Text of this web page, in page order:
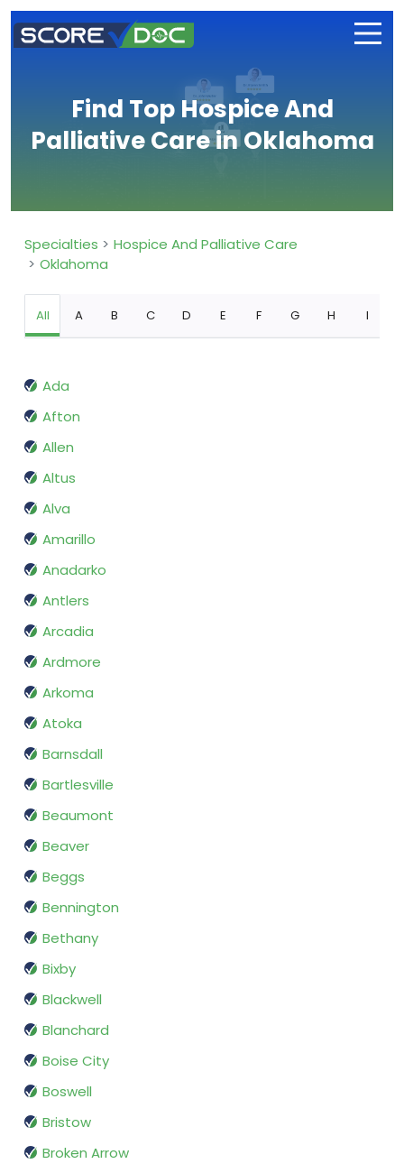
Find Top Hospice And
Palliative Care in Oklahoma
Specialties
Hospice And Palliative Care
Oklahoma
All A B C D E F G H I
Ada
Afton
Allen
Altus
Alva
Amarillo
Anadarko
Antlers
Arcadia
Ardmore
Arkoma
Atoka
Barnsdall
Bartlesville
Beaumont
Beaver
Beggs
Bennington
Bethany
Bixby
Blackwell
Blanchard
Boise City
Boswell
Bristow
Broken Arrow